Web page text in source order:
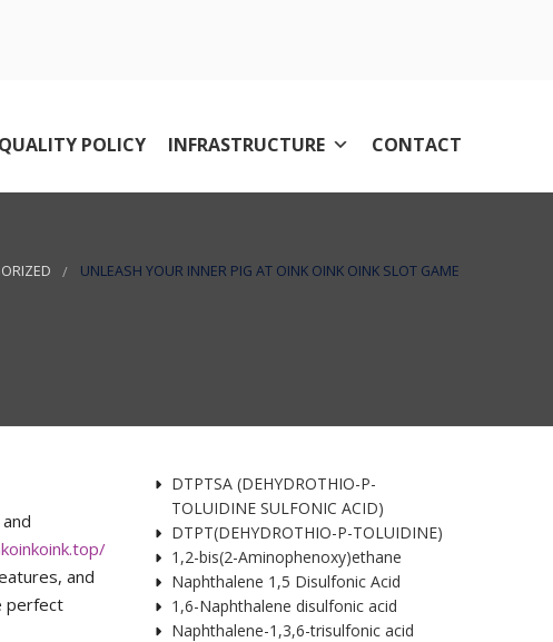
QUALITY POLICY INFRASTRUCTURE CONTACT
UNLEASH YOUR INNER PIG AT OINK OINK OINK SLOT GAME
and
perfect
DTPTSA (DEHYDROTHIO-P-
TOLUIDINE SULFONIC ACID)
DTPT(DEHYDROTHIO-P-TOLUIDINE)
1,2-bis(2-Aminophenoxy)ethane
Naphthalene 1,5 Disulfonic Acid
1,6-Naphthalene disulfonic acid
Naphthalene-1,3,6-trisulfonic acid